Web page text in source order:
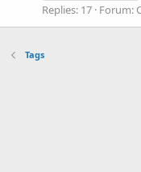
Replies: 17 Forum:
Tags